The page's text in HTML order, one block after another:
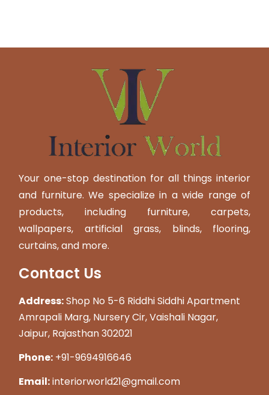
Your one-stop destination for all things interior
and furniture. We specialize in a wide range of
products, including furniture, carpets,
wallpapers, artificial grass, blinds, flooring,
curtains, and more.
Contact Us
Address:Shop No 5-6 Riddhi Siddhi Apartment
Amrapali Marg, Nursery Cir, Vaishali Nagar,
Jaipur, Rajasthan 302021
Phone: +91-9694916646
Email:interiorworld21@gmail.com